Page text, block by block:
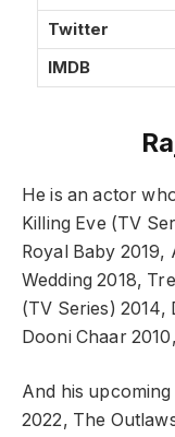
Twitter
IMDB
He is an actor
Killing Eve (TV
Royal Baby 2019,
Wedding 2018,
(TV Series) 2014,
Dooni Chaar
And his
2022, The